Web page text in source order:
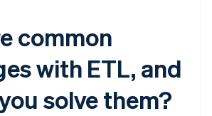
common
with ETL, and
solve them?